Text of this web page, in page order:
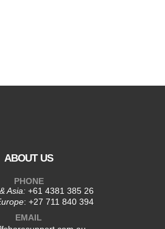
ABOUT US
PHONE
Asia: +61 4381 385 26
: +27 711 840 394
EMAIL